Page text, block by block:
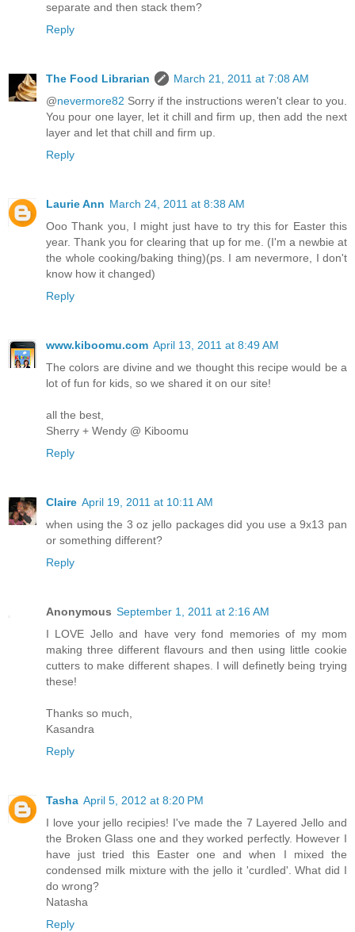
separate and then stack them?
Reply
The Food Librarian
March 21, 2011 at 7:08 AM
@nevermore82 Sorry if the instructions weren't clear to you.
You pour one layer, let it chill and firm up, then add the next
layer and let that chill and firm up.
Reply
Laurie Ann March 24, 2011 at 8:38 AM
Ooo Thank you, I might just have to try this for Easter this
year. Thank you for clearing that up for me. (I'm a newbie at
the whole cooking/baking thing)(ps. I am nevermore, I don't
know how it changed)
Reply
www.kiboomu.com April 13, 2011 at 8:49 AM
The colors are divine and we thought this recipe would be a
lot of fun for kids, so we shared it on our site!
all the best,
Sherry + Wendy @ Kiboomu
Reply
Claire April 19, 2011 at 10:11 AM
when using the 3 oz jello packages did you use a 9x13 pan
or something different?
Reply
Anonymous September 1, 2011 at 2:16 AM
I LOVE Jello and have very fond memories of my mom
making three different flavours and then using little cookie
cutters to make different shapes. I will definetly being trying
these!
Thanks so much,
Kasandra
Reply
Tasha April 5, 2012 at 8:20 PM
I love your jello recipies! I've made the 7 Layered Jello and
the Broken Glass one and they worked perfectly. However I
have just tried this Easter one and when I mixed the
condensed milk mixture with the jello it 'curdled'. What did I
do wrong?
Natasha
Reply